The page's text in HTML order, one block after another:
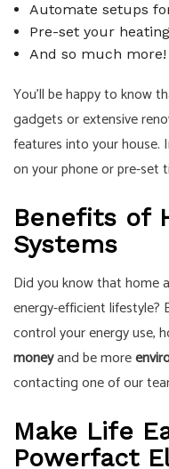
Automate setups
Pre-set your
And so much more!
You’ll be happy to know
gadgets or extensive
features into your house.
on your phone or pre-set
Benefits of
Systems
Did you know that home
energy-efficient lifestyle?
control your energy use,
moneyand be more
contacting one of our
Make Life
Powerfact